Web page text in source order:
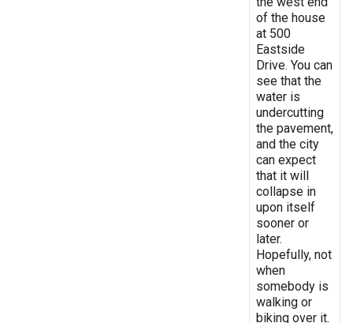
of the house
at 500
Eastside
Drive. You can
see that the
water is
undercutting
the pavement,
and the city
can expect
that it will
collapse in
upon itself
sooner or
later.
Hopefully, not
when
somebody is
walking or
biking over it.